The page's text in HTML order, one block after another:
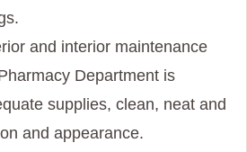
and interior maintenance
Department is
supplies, clean, neat and
and appearance.